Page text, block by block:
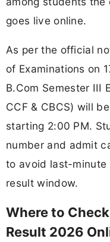
goes live online.
As per the official
of Examinations on
B.Com Semester III
CCF & CBCS) will
starting 2:00 PM.
number and admit
to avoid last-
result window.
Where to
Result 2026